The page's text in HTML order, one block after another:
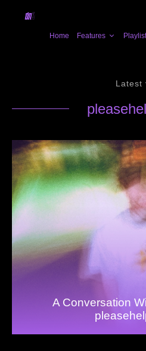
Home Features
Latest
A Conversation